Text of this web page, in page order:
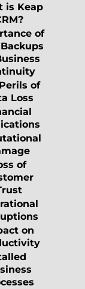
is Keap
of
of
Loss
of
on